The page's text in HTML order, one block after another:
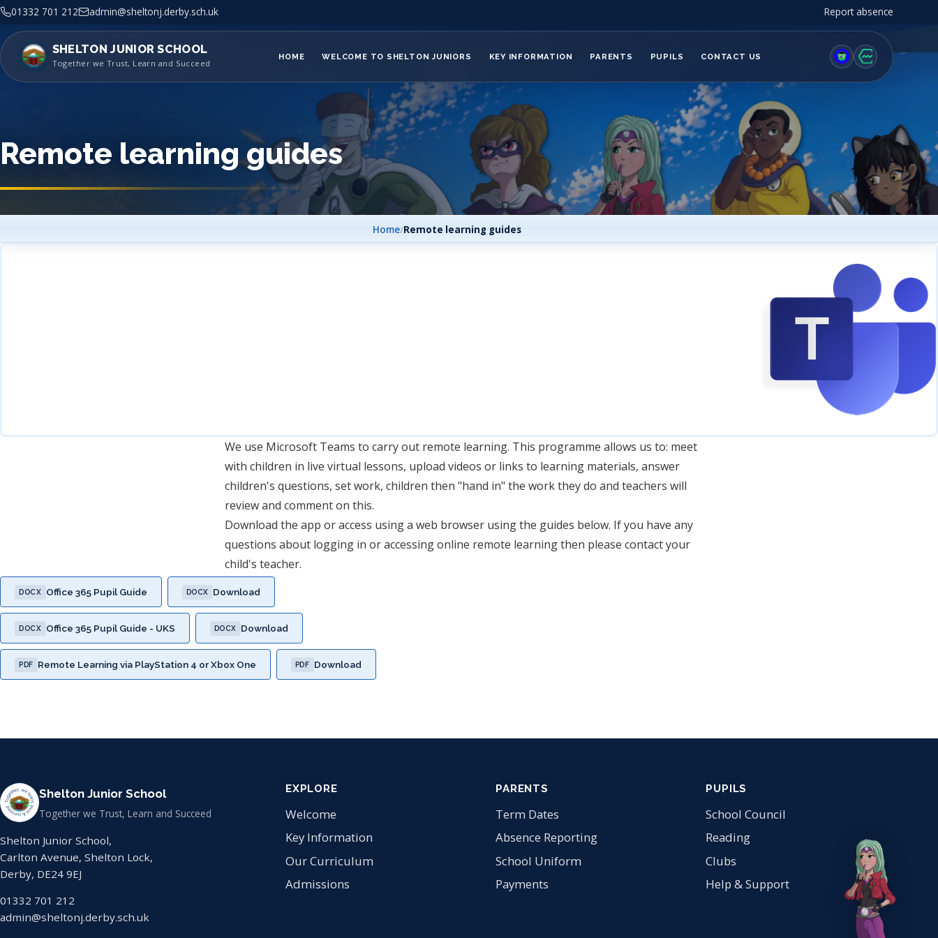
01332 701 212 admin@sheltonj.derby.sch.uk Report absence
SHELTON JUNIOR SCHOOL
Together we Trust, Learn and Succeed
HOME WELCOME TO SHELTON JUNIORS KEY INFORMATION PARENTS PUPILS CONTACT US
Remote learning guides
Home/Remote learning guides
We use Microsoft Teams to carry out remote learning. This programme allows us to: meet
with children in live virtual lessons, upload videos or links to learning materials, answer
children's questions, set work, children then "hand in" the work they do and teachers will
review and comment on this.
Download the app or access using a web browser using the guides below. If you have any
questions about logging in or accessing online remote learning then please contact your
child's teacher.
DOCX Office 365 Pupil Guide DOCX Download
DOCX Office 365 Pupil Guide - UKS DOCX Download
PDF Remote Learning via PlayStation 4 or Xbox One PDF Download
Shelton Junior School
Together we Trust, Learn and Succeed
Shelton Junior School,
Carlton Avenue, Shelton Lock,
Derby, DE24 9EJ
01332 701 212
admin@sheltonj.derby.sch.uk
EXPLORE
Welcome
Key Information
Our Curriculum
Admissions
PARENTS
Term Dates
Absence Reporting
School Uniform
Payments
PUPILS
School Council
Reading
Clubs
Help & Support